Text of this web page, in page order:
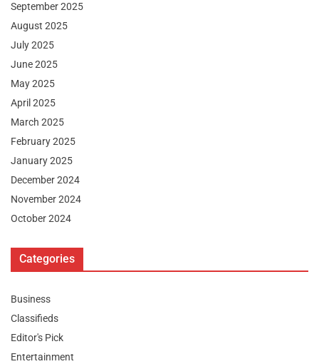
September 2025
August 2025
July 2025
June 2025
May 2025
April 2025
March 2025
February 2025
January 2025
December 2024
November 2024
October 2024
Categories
Business
Classifieds
Editor's Pick
Entertainment